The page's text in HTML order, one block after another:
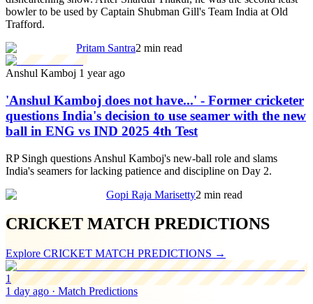
bowler to be used by Captain Shubman Gill's Team India at Old
Trafford.
Pritam Santra2 min read
Anshul Kamboj 1 year ago
'Anshul Kamboj does not have...' - Former cricketer
questions India's decision to use seamer with the new
ball in ENG vs IND 2025 4th Test
RP Singh questions Anshul Kamboj's new-ball role and slams
India's seamers for lacking patience and discipline on Day 2.
Gopi Raja Marisetty2 min read
CRICKET MATCH PREDICTIONS
Explore CRICKET MATCH PREDICTIONS →
1
1 day ago · Match Predictions